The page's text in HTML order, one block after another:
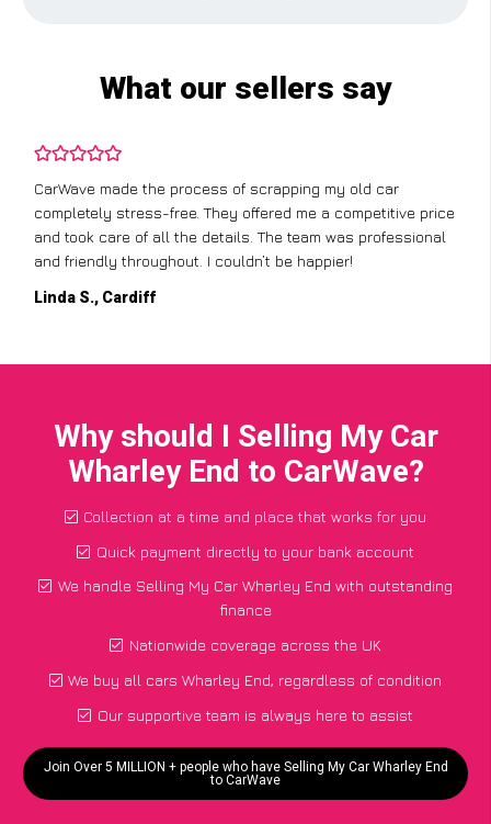
What our sellers say
CarWave made the process of scrapping my old car
completely stress-free. They offered me a competitive price
and took care of all the details. The team was professional
and friendly throughout. I couldn’t be happier!
Linda S., Cardiff
Why should I Selling My Car
Wharley End to CarWave?
Collection at a time and place that works for you
Quick payment directly to your bank account
We handle Selling My Car Wharley End with outstanding
finance
Nationwide coverage across the UK
We buy all cars Wharley End, regardless of condition
Our supportive team is always here to assist
Join Over 5 MILLION + people who have Selling My Car Wharley End
to CarWave